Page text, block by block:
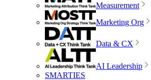
Measurement
Marketing Org
Data & CX
AI Leadership
SMARTIES